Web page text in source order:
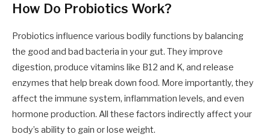
How Do Probiotics Work?
Probiotics influence various bodily functions by balancing
the good and bad bacteria in your gut. They improve
digestion, produce vitamins like B12 and K, and release
enzymes that help break down food. More importantly, they
affect the immune system, inflammation levels, and even
hormone production. All these factors indirectly affect your
body’s ability to gain or lose weight.